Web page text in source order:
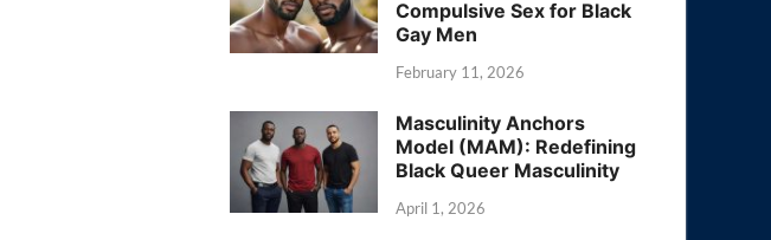
Compulsive Sex for Black
Gay Men
February 11, 2026
Masculinity Anchors
Model (MAM): Redefining
Black Queer Masculinity
April 1, 2026